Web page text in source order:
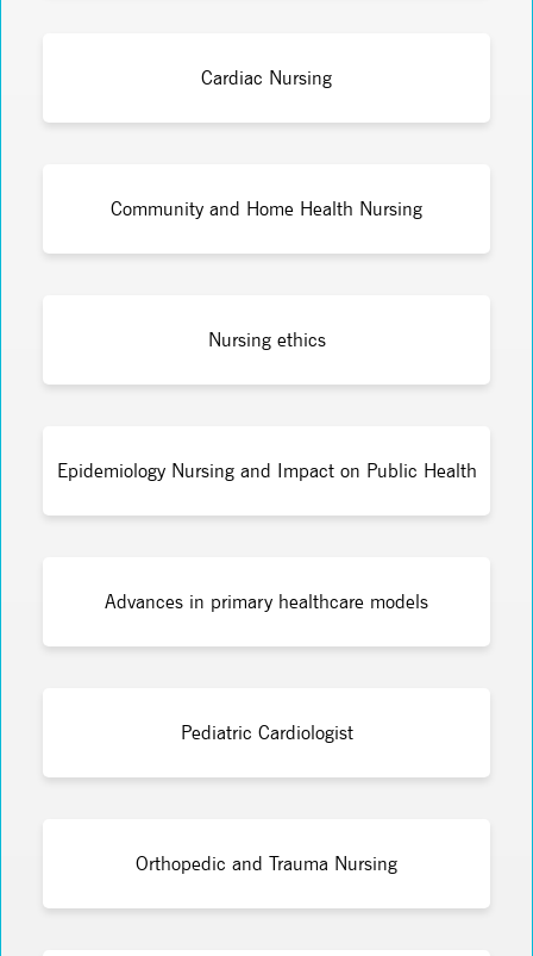
Cardiac Nursing
Community and Home Health Nursing
Nursing ethics
Epidemiology Nursing and Impact on Public Health
Advances in primary healthcare models
Pediatric Cardiologist
Orthopedic and Trauma Nursing